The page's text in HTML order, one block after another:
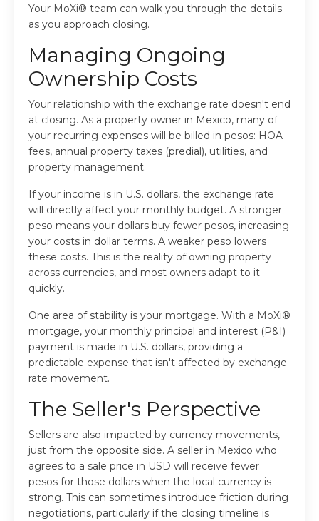
Your MoXi® team can walk you through the details
as you approach closing.
Managing Ongoing
Ownership Costs
Your relationship with the exchange rate doesn't end
at closing. As a property owner in Mexico, many of
your recurring expenses will be billed in pesos: HOA
fees, annual property taxes (predial), utilities, and
property management.
If your income is in U.S. dollars, the exchange rate
will directly affect your monthly budget. A stronger
peso means your dollars buy fewer pesos, increasing
your costs in dollar terms. A weaker peso lowers
these costs. This is the reality of owning property
across currencies, and most owners adapt to it
quickly.
One area of stability is your mortgage. With a MoXi®
mortgage, your monthly principal and interest (P&I)
payment is made in U.S. dollars, providing a
predictable expense that isn't affected by exchange
rate movement.
The Seller's Perspective
Sellers are also impacted by currency movements,
just from the opposite side. A seller in Mexico who
agrees to a sale price in USD will receive fewer
pesos for those dollars when the local currency is
strong. This can sometimes introduce friction during
negotiations, particularly if the closing timeline is